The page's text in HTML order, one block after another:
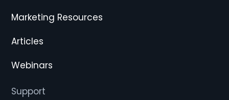
Marketing Resources
Articles
Webinars
Support